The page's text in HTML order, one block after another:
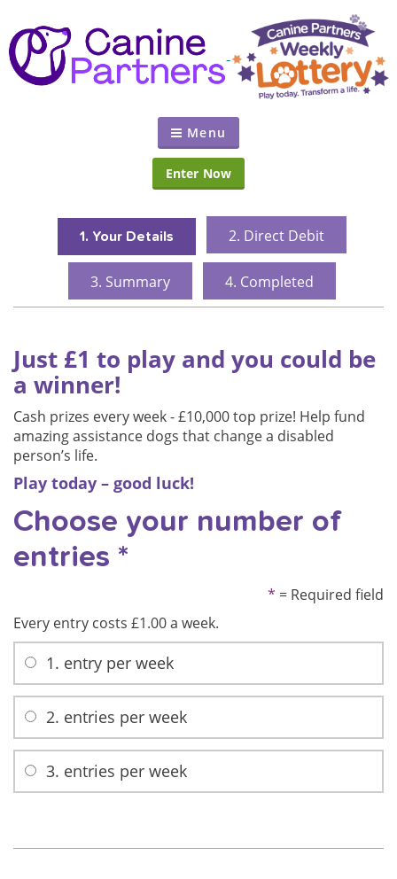
Menu
Enter Now
1. Your Details 2. Direct Debit
3. Summary 4. Completed
Just £1 to play and you could be
a winner!
Cash prizes every week -£10,000 top prize! Help fund
amazing assistance dogs that change a disabled
person’s life.
Play today – good luck!
Choose your number of
entries *
* = Required field
Every entry costs £1.00 a week.
1. entry per week
2. entries per week
3. entries per week